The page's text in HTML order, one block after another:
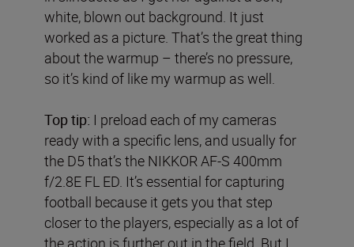
white, blown out background. It just
worked as a picture. That’s the great thing
about the warmup – there’s no pressure,
so it’s kind of like my warmup as well.
Top tip: I preload each of my cameras
ready with a specific lens, and usually for
the D5 that’s the NIKKOR AF-S 400mm
f/2.8E FL ED. It’s essential for capturing
football because it gets you that step
closer to the players, especially as a lot of
the action is further out in the field. But I